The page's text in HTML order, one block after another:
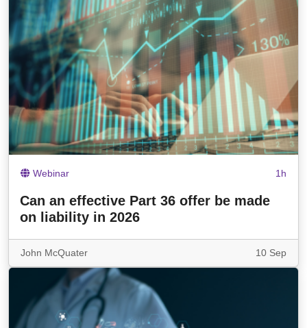
Webinar 1h
Can an effective Part 36 offer be made
on liability in 2026
John McQuater 10 Sep